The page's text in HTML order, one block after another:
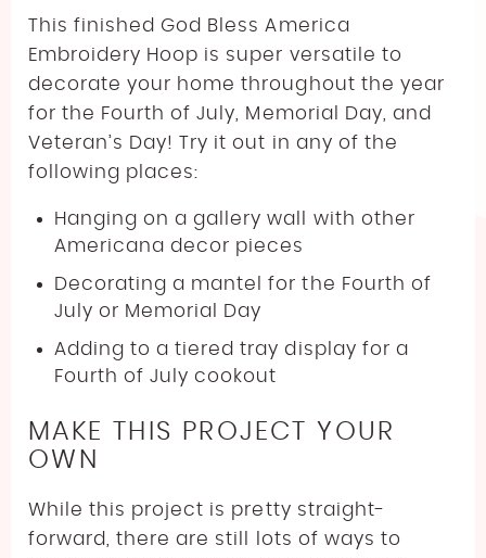
This finished God Bless America
Embroidery Hoop is super versatile to
decorate your home throughout the year
for the Fourth of July, Memorial Day, and
Veteran’s Day! Try it out in any of the
following places:
Hanging on a gallery wall with other
Americana decor pieces
Decorating a mantel for the Fourth of
July or Memorial Day
Adding to a tiered tray display for a
Fourth of July cookout
MAKE THIS PROJECT YOUR
OWN
While this project is pretty straight-
forward, there are still lots of ways to